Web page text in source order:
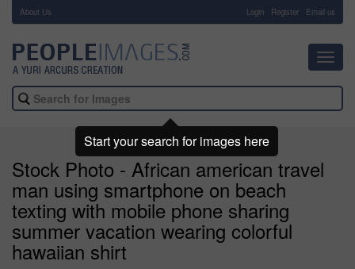
About Us Login Register Email us
Stock Photo - African american travel
man using smartphone on beach
texting with mobile phone sharing
summer vacation wearing colorful
hawaiian shirt
Start your search for images here